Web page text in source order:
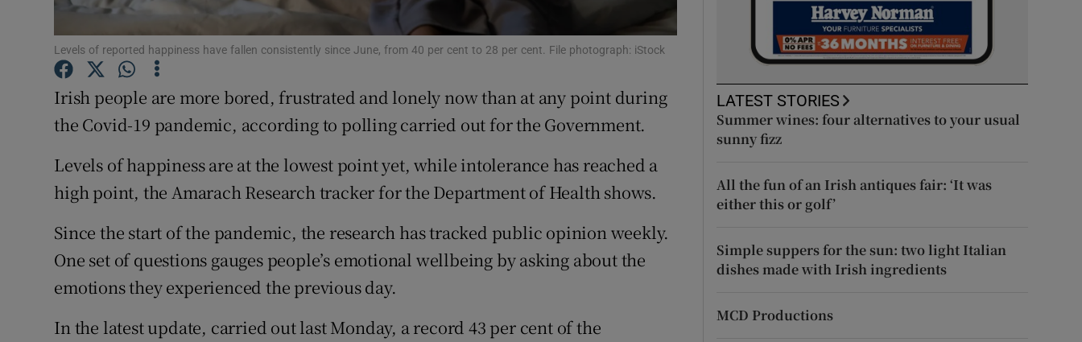
Subscriber Rewards
Competitions
Weather Forecast
Levels of reported happiness have fallen consistently since June, from 40 per cent to 28 per cent. File photograph: iStock
Irish people are more bored, frustrated and lonely now than at any point during
the Covid-19 pandemic, according to polling carried out for the Government.
Levels of happiness are at the lowest point yet, while intolerance has reached a
high point, the Amarach Research tracker for the Department of Health shows.
Since the start of the pandemic, the research has tracked public opinion weekly.
One set of questions gauges people’s emotional wellbeing by asking about the
emotions they experienced the previous day.
In the latest update, carried out last Monday, a record 43 per cent of the
LATEST STORIES
Summer wines: four alternatives to your usual
sunny fizz
All the fun of an Irish antiques fair: ‘It was
either this or golf’
Simple suppers for the sun: two light Italian
dishes made with Irish ingredients
MCD Productions